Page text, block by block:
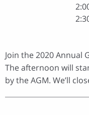
Join the 2020 Annual
The afternoon will
by the AGM. We’ll